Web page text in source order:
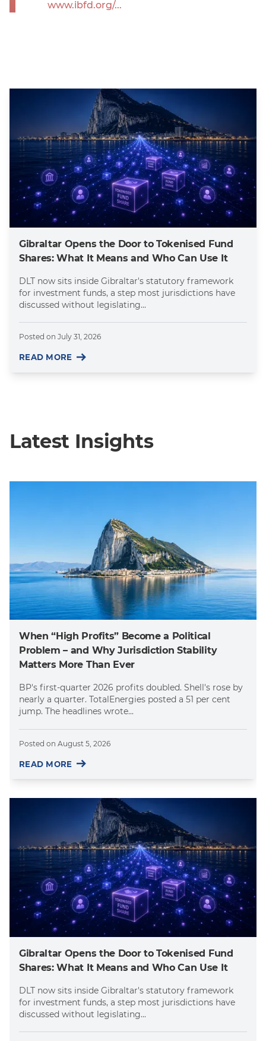
www.ibfd.org/...
Gibraltar Opens the Door to Tokenised Fund
Shares: What It Means and Who Can Use It
DLT now sits inside Gibraltar's statutory framework
for investment funds, a step most jurisdictions have
discussed without legislating...
Posted on July 31, 2026
READ MORE
Latest Insights
When “High Profits” Become a Political
Problem – and Why Jurisdiction Stability
Matters More Than Ever
BP's first-quarter 2026 profits doubled. Shell's rose by
nearly a quarter. TotalEnergies posted a 51 per cent
jump. The headlines wrote...
Posted on August 5, 2026
READ MORE
Gibraltar Opens the Door to Tokenised Fund
Shares: What It Means and Who Can Use It
DLT now sits inside Gibraltar's statutory framework
for investment funds, a step most jurisdictions have
discussed without legislating...